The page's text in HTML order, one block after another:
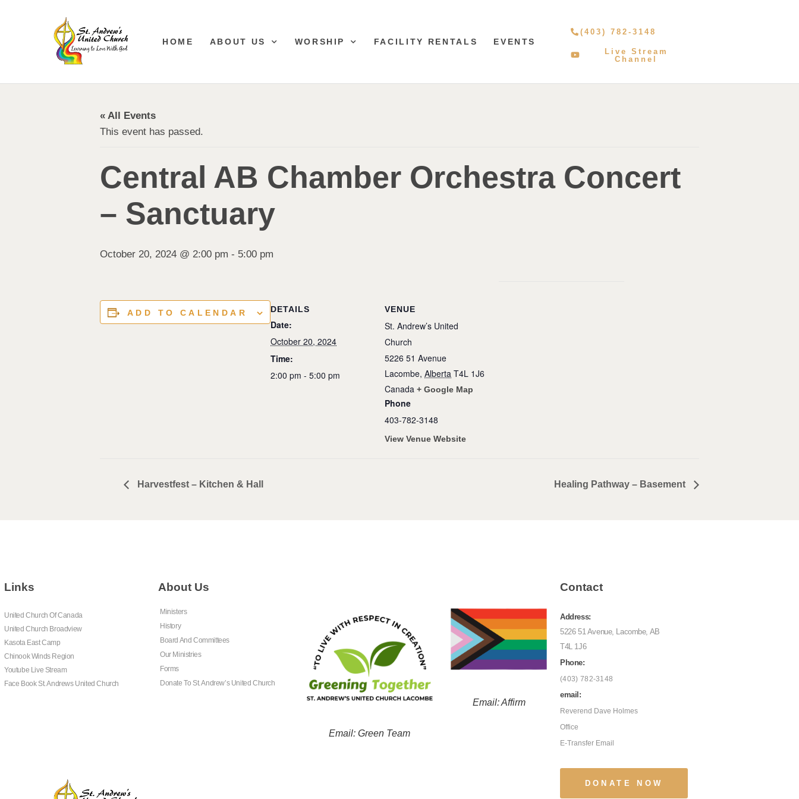
HOME ABOUT US WORSHIP FACILITY RENTALS EVENTS
(403) 782-3148
Live Stream
Channel
« All Events
This event has passed.
Central AB Chamber Orchestra Concert
– Sanctuary
October 20, 2024 @ 2:00 pm - 5:00 pm
ADD TO CALENDAR DETAILS
Date:
October 20, 2024
Time:
2:00 pm - 5:00 pm
VENUE
St. Andrew’s United
Church
5226 51 Avenue
Lacombe, Alberta T4L 1J6
Canada + Google Map
Phone
403-782-3148
View Venue Website
Harvestfest – Kitchen & Hall Healing Pathway – Basement
Links
United Church Of Canada
United Church Broadview
Kasota East Camp
Chinook Winds Region
Youtube Live Stream
Face Book St. Andrews United Church
About Us
Ministers
History
Board And Committees
Our Ministries
Forms
Donate To St. Andrew’s United Church
Email: Green Team
Email: Affirm
Contact
Address:
5226 51 Avenue, Lacombe, AB
T4L 1J6
Phone:
(403) 782-3148
email:
Reverend Dave Holmes
Office
E-Transfer Email
DONATE NOW